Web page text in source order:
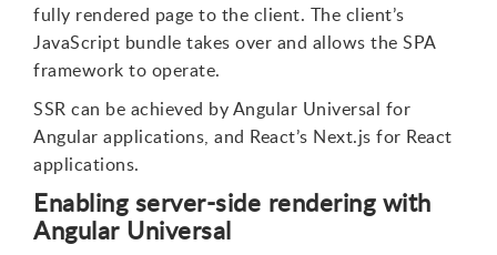
fully rendered page to the client. The client’s
JavaScript bundle takes over and allows the SPA
framework to operate.
SSR can be achieved by Angular Universal for
Angular applications, and React’s Next.js for React
applications.
Enabling server-side rendering with
Angular Universal